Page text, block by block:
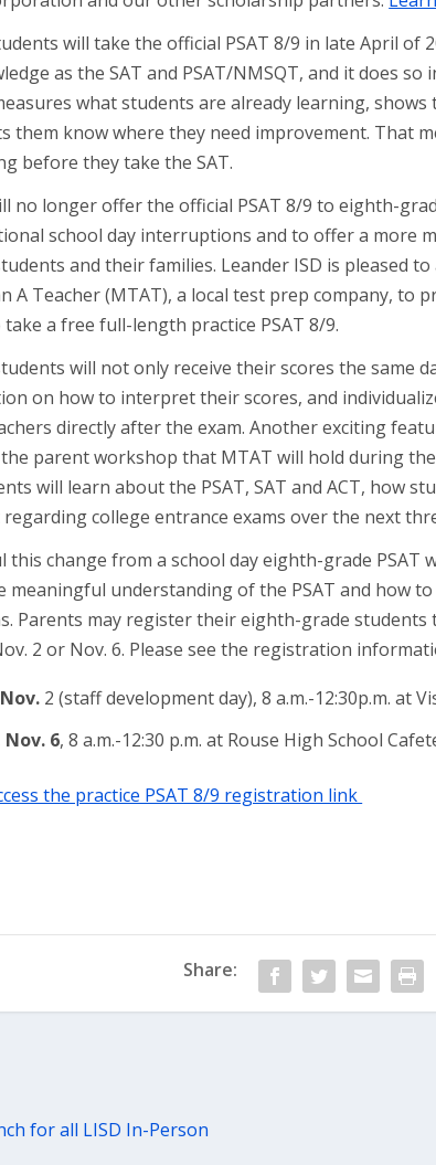
will take the official PSAT 8/9 in late April of
as the SAT and PSAT/NMSQT, and it does
what students are already learning,
them know where they need improvement. That
before they take the SAT.
no longer offer the official PSAT 8/9 to eighth-
school day interruptions and to offer a more
and their families. Leander ISD is pleased
A Teacher (MTAT), a local test prep company, to
a free full-length practice PSAT 8/9.
will not only receive their scores the same
on how to interpret their scores, and
directly after the exam. Another exciting
parent workshop that MTAT will hold during
will learn about the PSAT, SAT and ACT, how
college entrance exams over the next
this change from a school day eighth-grade PSAT
meaningful understanding of the PSAT and how
Parents may register their eighth-grade
2 or Nov. 6. Please see the registration
2 (staff development day), 8 a.m.-12:30p.m. at
6, 8 a.m.-12:30 p.m. at Rouse High School
the practice PSAT 8/9 registration link
Share:
for all LISD In-Person